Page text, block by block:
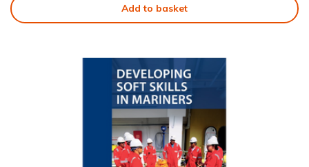
Add to basket